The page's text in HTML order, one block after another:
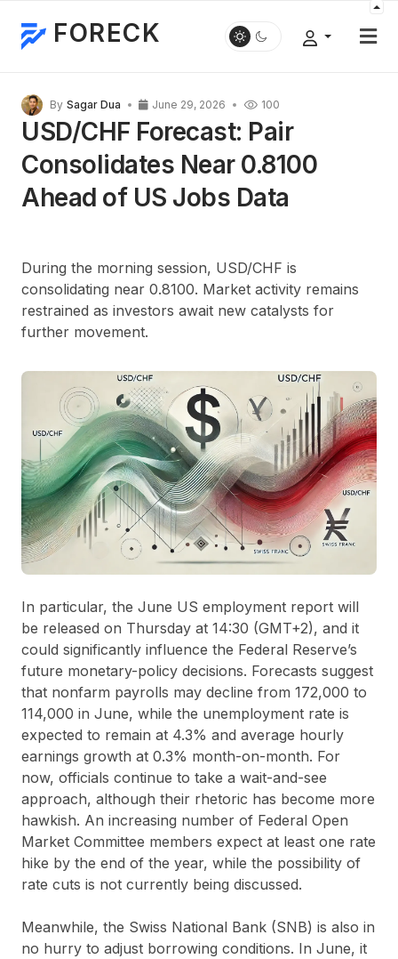
FORECK
By Sagar Dua June 29, 2026 100
USD/CHF Forecast: Pair
Consolidates Near 0.8100
Ahead of US Jobs Data
During the morning session, USD/CHF is
consolidating near 0.8100. Market activity remains
restrained as investors await new catalysts for
further movement.
In particular, the June US employment report will
be released on Thursday at 14:30 (GMT+2), and it
could significantly influence the Federal Reserve’s
future monetary-policy decisions. Forecasts suggest
that nonfarm payrolls may decline from 172,000 to
114,000 in June, while the unemployment rate is
expected to remain at 4.3% and average hourly
earnings growth at 0.3% month-on-month. For
now, officials continue to take a wait-and-see
approach, although their rhetoric has become more
hawkish. An increasing number of Federal Open
Market Committee members expect at least one rate
hike by the end of the year, while the possibility of
rate cuts is not currently being discussed.
Meanwhile, the Swiss National Bank (SNB) is also in
no hurry to adjust borrowing conditions. In June, it